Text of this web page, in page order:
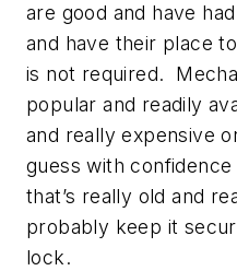
are good and have
and have their place
is not required.
popular and readily
and really expensive
guess with
that’s really old and
probably keep it
lock.